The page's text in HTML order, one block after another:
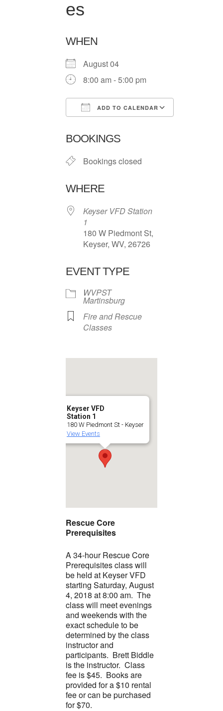
es
WHEN
August 04
8:00 am - 5:00 pm
ADD TO CALENDAR
BOOKINGS
Bookings closed
WHERE
Keyser VFD Station
1
180 W Piedmont St,
Keyser, WV, 26726
EVENT TYPE
WVPST
Martinsburg
Fire and Rescue
Classes
Keyser VFD
Station 1
180 W Piedmont St - Keyser
View Events
Rescue Core
Prerequisites
A 34-hour Rescue Core
Prerequisites class will
be held at Keyser VFD
starting Saturday, August
4, 2018 at 8:00 am. The
class will meet evenings
and weekends with the
exact schedule to be
determined by the class
instructor and
participants. Brett Biddle
is the instructor. Class
fee is $45. Books are
provided for a $10 rental
fee or can be purchased
for $70.